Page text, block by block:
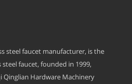
steel faucet manufacturer, is the
faucet, founded in 1999,
Hardware Machinery